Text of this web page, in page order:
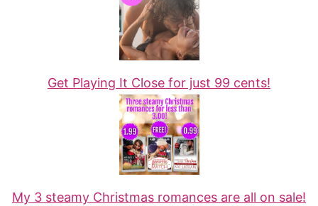
Get Playing It Close for just 99 cents!
My 3 steamy Christmas romances are all on sale!